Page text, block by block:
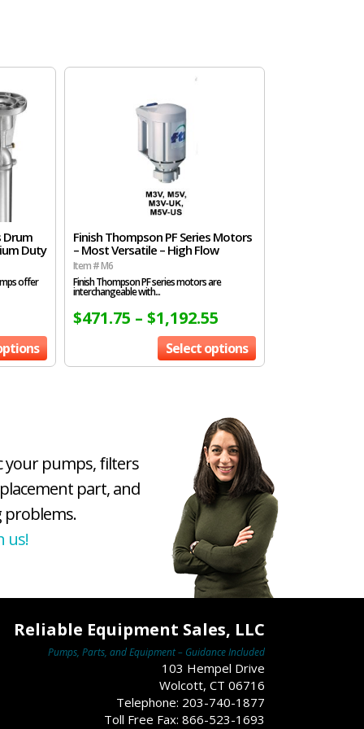
Drum
Duty
offer
Finish Thompson PF Series Motors
– Most Versatile – High Flow
Item # M6
Finish Thompson PF series motors are
interchangeable with...
$471.75 – $1,192.55
Select options
your pumps, filters
part, and
problems.
us!
Reliable Equipment Sales, LLC
Pumps, Parts, and Equipment – Guidance Included
103 Hempel Drive
Wolcott, CT 06716
Telephone: 203-740-1877
Toll Free Fax: 866-523-1693